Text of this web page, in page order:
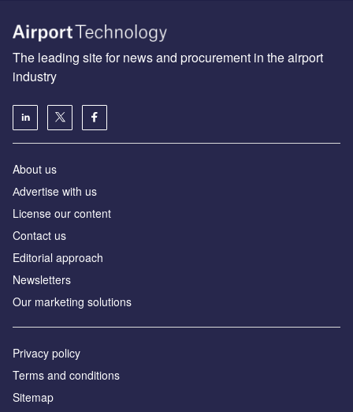
The leading site for news and procurement in the airport
industry
About us
Аdvertise with us
License our content
Contact us
Editorial approach
Newsletters
Our marketing solutions
Privacy policy
Terms and conditions
Sitemap